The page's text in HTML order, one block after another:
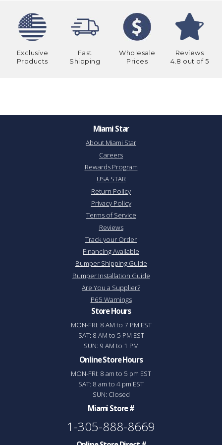
Exclusive
Products
Fast
Shipping
Wholesale
Prices
Reviews
4.8 out of 5
Miami Star
About Miami Star
Careers
Rewards Program
USA STAR
Return Policy
Privacy Policy
Terms of Service
Reviews
Track your Order
Financing Available
Bumper Shipping Guide
Bumper Installation Guide
Are You a Supplier?
P65 Warnings
Store Hours
MON-FRI: 8 AM to 7 PM EST
SAT: 8 AM to 5 PM EST
SUN: 9 AM to 1 PM
Online Store Hours
MON-FRI: 8 am to 5 pm EST
SAT: 8 am to 4 pm EST
SUN: Closed
Miami Store #
1-305-888-8669